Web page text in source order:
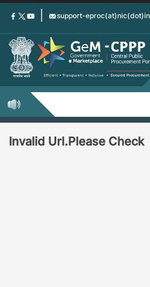
Skip
content
support-eproc(at)nic(dot)in
Invalid Url.Please Check